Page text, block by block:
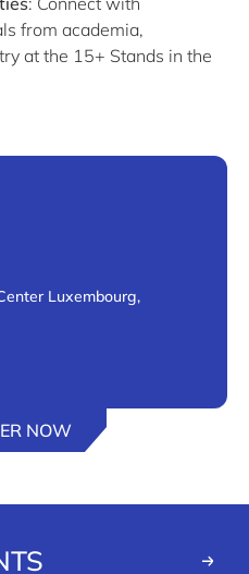
from academia,
at the 15+ Stands in the
Luxembourg,
NOW